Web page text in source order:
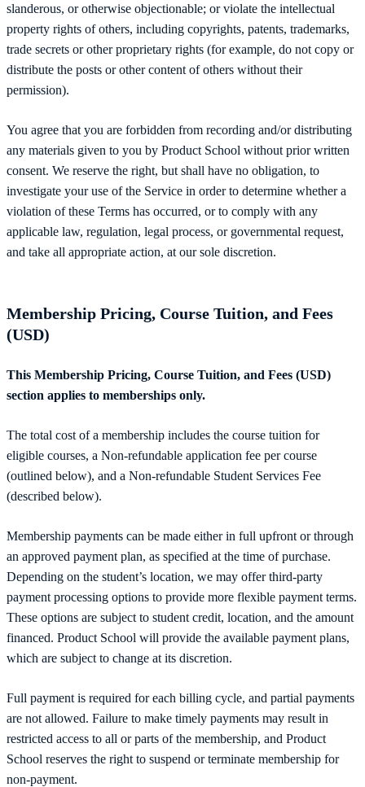
slanderous, or otherwise objectionable; or violate the intellectual
property rights of others, including copyrights, patents, trademarks,
trade secrets or other proprietary rights (for example, do not copy or
distribute the posts or other content of others without their
permission).
You agree that you are forbidden from recording and/or distributing
any materials given to you by Product School without prior written
consent. We reserve the right, but shall have no obligation, to
investigate your use of the Service in order to determine whether a
violation of these Terms has occurred, or to comply with any
applicable law, regulation, legal process, or governmental request,
and take all appropriate action, at our sole discretion.
Membership Pricing, Course Tuition, and Fees
(USD)
This Membership Pricing, Course Tuition, and Fees (USD)
section applies to memberships only.
The total cost of a membership includes the course tuition for
eligible courses, a Non-refundable application fee per course
(outlined below), and a Non-refundable Student Services Fee
(described below).
Membership payments can be made either in full upfront or through
an approved payment plan, as specified at the time of purchase.
Depending on the student’s location, we may offer third-party
payment processing options to provide more flexible payment terms.
These options are subject to student credit, location, and the amount
financed. Product School will provide the available payment plans,
which are subject to change at its discretion.
Full payment is required for each billing cycle, and partial payments
are not allowed. Failure to make timely payments may result in
restricted access to all or parts of the membership, and Product
School reserves the right to suspend or terminate membership for
non-payment.